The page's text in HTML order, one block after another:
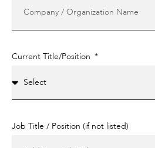
Current Title/Position
Job Title / Position (if not listed)